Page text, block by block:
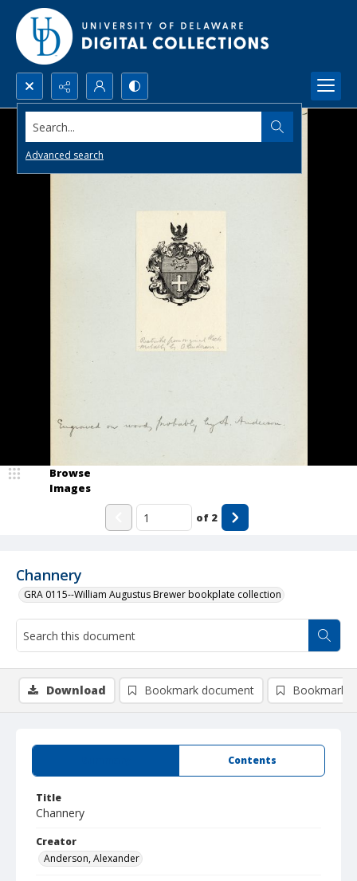
Search...
Advanced search
Channery
GRA 0115--William Augustus Brewer bookplate collection
Browse
Images
of 2
Contents
Title
Channery
Creator
Anderson, Alexander
Download Bookmark document Bookmark